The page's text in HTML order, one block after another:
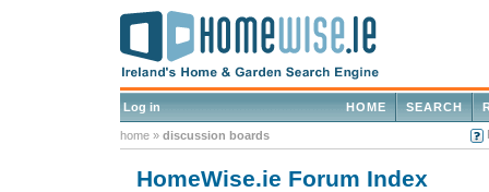
Log in SEARCH
HOME
home » discussion boards
HomeWise.ie Forum Index